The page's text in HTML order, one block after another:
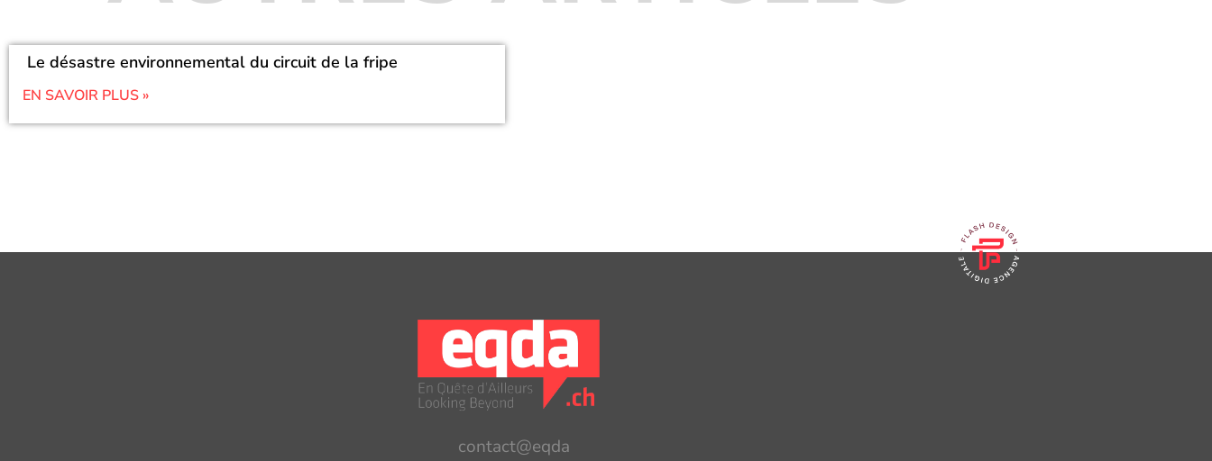
Le désastre environnemental du circuit de la fripe
EN SAVOIR PLUS »
contact@eqda